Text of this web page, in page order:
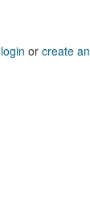
login or create an